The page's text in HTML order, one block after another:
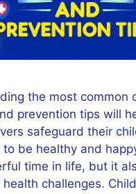
the most common
prevention tips will
safeguard their
to be healthy and
time in life, but it
health challenges.